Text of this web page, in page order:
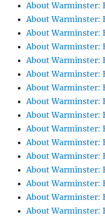
About Warminster:
About Warminster:
About Warminster:
About Warminster:
About Warminster:
About Warminster:
About Warminster:
About Warminster:
About Warminster:
About Warminster:
About Warminster:
About Warminster:
About Warminster:
About Warminster:
About Warminster:
About Warminster: